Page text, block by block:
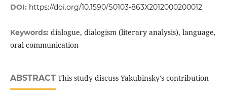
DOI: https://doi.org/10.1590/S0103-863X2012000200012
Keywords: dialogue, dialogism (literary analysis), language,
oral communication
ABSTRACTThis study discuss Yakubinsky's contribution